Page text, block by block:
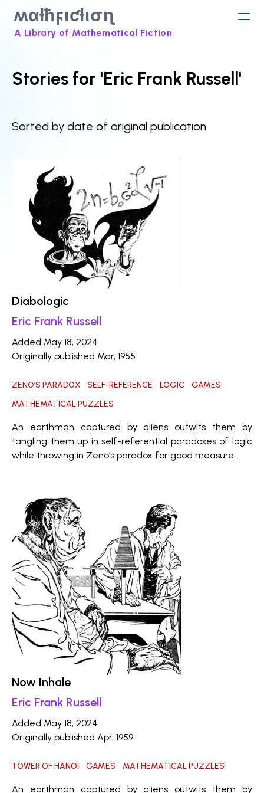
ʍαƚħϝιƈƚισɳ
A Library of Mathematical Fiction
Stories for 'Eric Frank Russell'
Sorted by date of original publication
Diabologic
Eric Frank Russell
Added May 18, 2024.
Originally published Mar, 1955.
ZENO’S PARADOX SELF-REFERENCE LOGIC
GAMES
MATHEMATICAL PUZZLES
An earthman captured by aliens outwits them by
tangling them up in self-referential paradoxes of logic
while throwing in Zeno’s paradox for good measure…
Now Inhale
Eric Frank Russell
Added May 18, 2024.
Originally published Apr, 1959.
TOWER OF HANOI GAMES MATHEMATICAL PUZZLES
An earthman captured by aliens outwits them by